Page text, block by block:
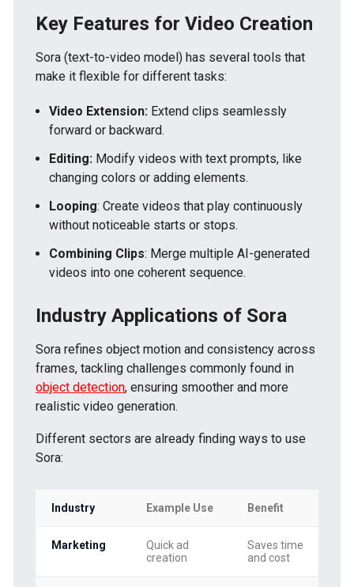
Key Features for Video Creation
Sora (text-to-video model) has several tools that
make it flexible for different tasks:
Video Extension: Extend clips seamlessly
forward or backward.
Editing: Modify videos with text prompts, like
changing colors or adding elements.
Looping: Create videos that play continuously
without noticeable starts or stops.
Combining Clips: Merge multiple AI-generated
videos into one coherent sequence.
Industry Applications of Sora
Sora refines object motion and consistency across
frames, tackling challenges commonly found in
object detection, ensuring smoother and more
realistic video generation.
Different sectors are already finding ways to use
Sora:
Industry Example Use Benefit
Marketing
Quick ad
creation
Saves time
and cost